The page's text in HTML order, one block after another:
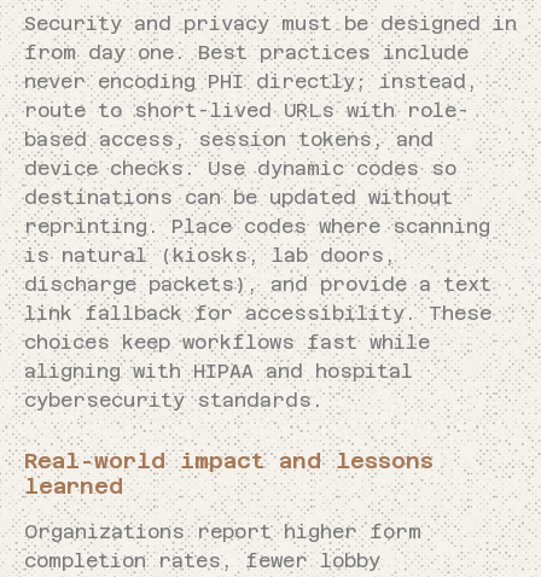
Security and privacy must be designed in
from day one. Best practices include
never encoding PHI directly; instead,
route to short-lived URLs with role-
based access, session tokens, and
device checks. Use dynamic codes so
destinations can be updated without
reprinting. Place codes where scanning
is natural (kiosks, lab doors,
discharge packets), and provide a text
link fallback for accessibility. These
choices keep workflows fast while
aligning with HIPAA and hospital
cybersecurity standards.
Real-world impact and lessons
learned
Organizations report higher form
completion rates, fewer lobby